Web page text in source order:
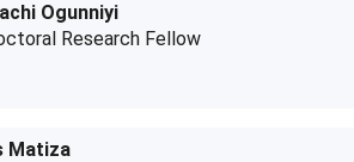
Ogunniyi
Research Fellow
Matiza